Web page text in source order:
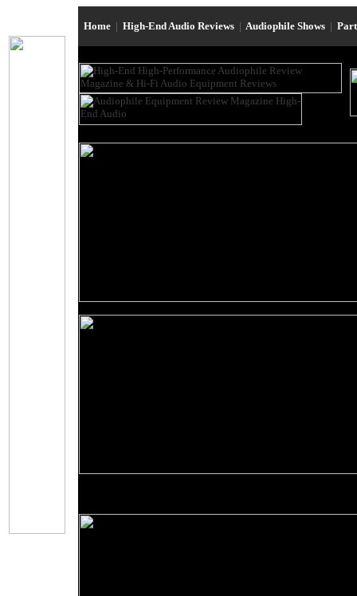
Home | High-End Audio Reviews | Audiophile Shows |